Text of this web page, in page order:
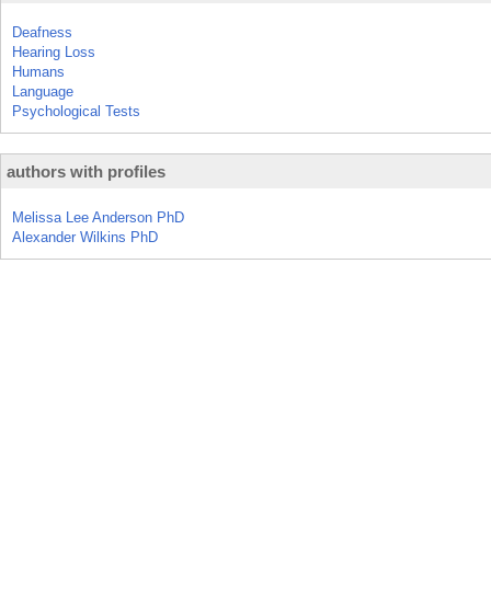
Deafness
Hearing Loss
Humans
Language
Psychological Tests
authors with profiles
Melissa Lee Anderson PhD
Alexander Wilkins PhD